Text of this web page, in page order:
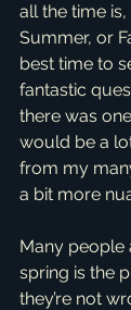
all the time
Summer, or
best time to
fantastic
there was
would be a
from my
a bit more
Many people
spring is the
they’re not